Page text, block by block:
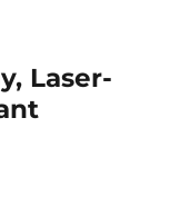
Laser-